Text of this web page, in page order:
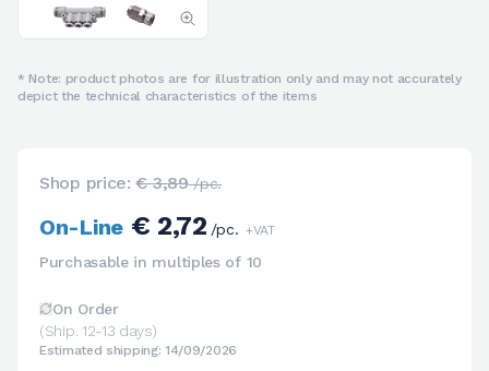
* Note: product photos are for illustration only and may not accurately
depict the technical characteristics of the items
Shop price:€ 3,89/pc.
On-Line€ 2,72/pc. +VAT
Purchasable in multiples of 10
On Order
(Ship. 12-13 days)
Estimated shipping: 14/09/2026